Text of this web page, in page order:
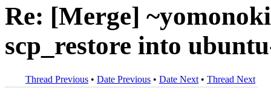
Re: [Merge]
scp_restore into
Thread Previous • Date Previous • Date Next • Thread Next